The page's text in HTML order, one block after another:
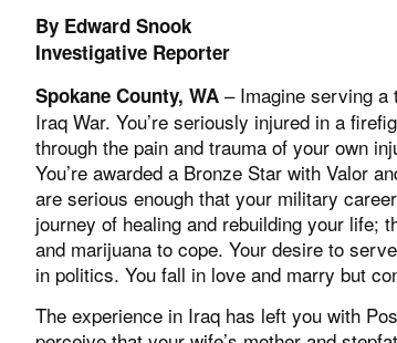
By Edward Snook
Investigative Reporter
Spokane County, WA – Imagine serving a
Iraq War. You’re seriously injured in a
through the pain and trauma of your own
You’re awarded a Bronze Star with Valor
are serious enough that your military
journey of healing and rebuilding your life;
and marijuana to cope. Your desire to
in politics. You fall in love and marry but
The experience in Iraq has left you with